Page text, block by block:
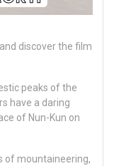
discover the film
peaks of the
have a daring
of Nun-Kun on
of mountaineering,